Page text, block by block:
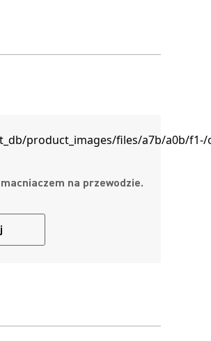
na przewodzie.